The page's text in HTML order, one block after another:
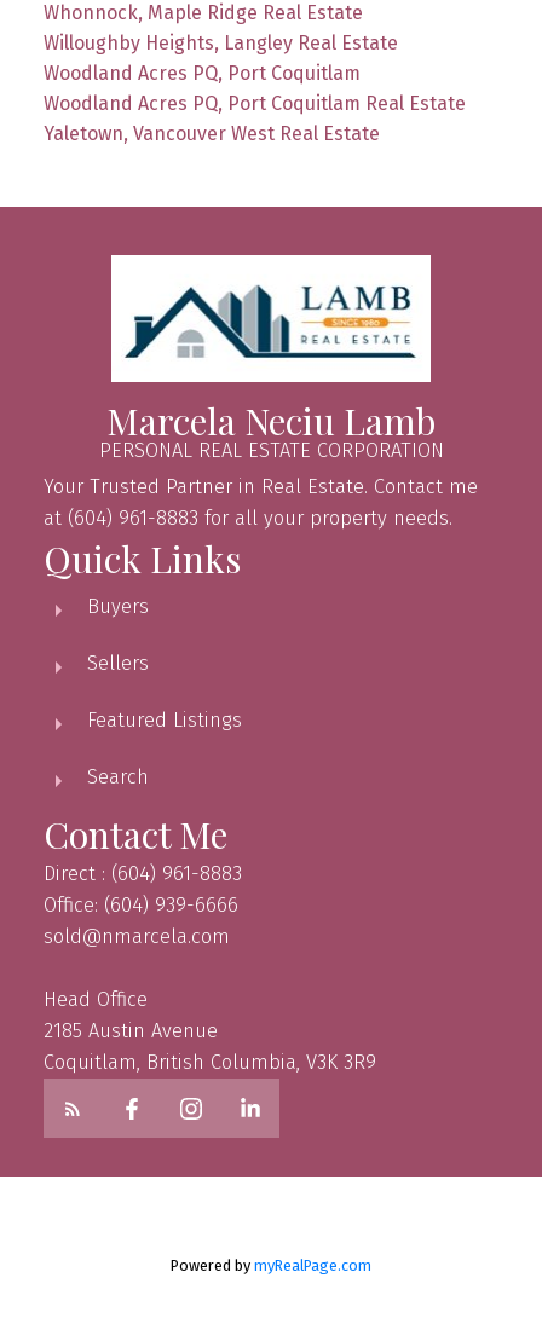
Whonnock, Maple Ridge Real Estate
Willoughby Heights, Langley Real Estate
Woodland Acres PQ, Port Coquitlam
Woodland Acres PQ, Port Coquitlam Real Estate
Yaletown, Vancouver West Real Estate
Marcela Neciu Lamb
PERSONAL REAL ESTATE CORPORATION
Your Trusted Partner in Real Estate. Contact me
at (604) 961-8883 for all your property needs.
Quick Links
Buyers
Sellers
Featured Listings
Search
Contact Me
Direct : (604) 961-8883
Office: (604) 939-6666
sold@nmarcela.com
Head Office
2185 Austin Avenue
Coquitlam, British Columbia, V3K 3R9
Powered by myRealPage.com